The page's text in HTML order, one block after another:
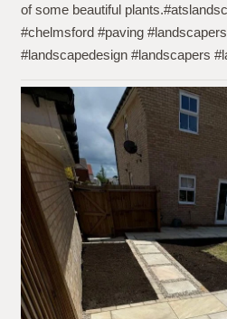
of some beautiful
#chelmsford #paving
#landscapedesign #landscapers